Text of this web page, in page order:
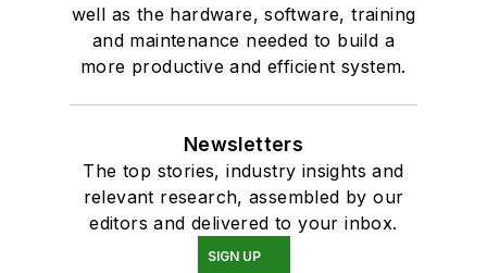
well as the hardware, software, training
and maintenance needed to build a
more productive and efficient system.
Newsletters
The top stories, industry insights and
relevant research, assembled by our
editors and delivered to your inbox.
SIGN UP